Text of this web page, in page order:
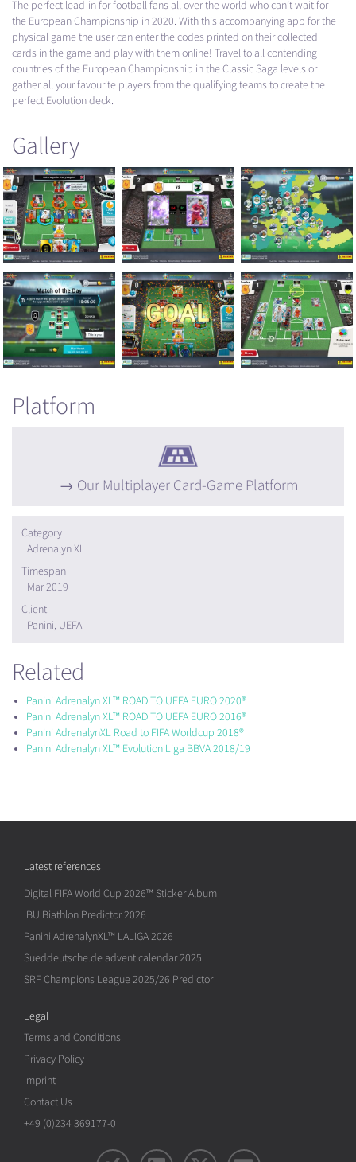
The perfect lead-in for football fans all over the world who can’t wait for
the European Championship in 2020. With this accompanying app for the
physical game the user can enter the codes printed on their collected
cards in the game and play with them online! Travel to all contending
countries of the European Championship in the Classic Saga levels or
gather all your favourite players from the qualifying teams to create the
perfect Evolution deck.
Gallery
Platform
Our Multiplayer Card-Game Platform
Category
Adrenalyn XL
Timespan
Mar 2019
Client
Panini, UEFA
Related
Panini Adrenalyn XL™ ROAD TO UEFA EURO 2020®
Panini Adrenalyn XL™ ROAD TO UEFA EURO 2016®
Panini AdrenalynXL Road to FIFA Worldcup 2018®
Panini Adrenalyn XL™ Evolution Liga BBVA 2018/19
Latest references
Digital FIFA World Cup 2026™ Sticker Album
IBU Biathlon Predictor 2026
Panini AdrenalynXL™ LALIGA 2026
Sueddeutsche.de advent calendar 2025
SRF Champions League 2025/26 Predictor
Legal
Terms and Conditions
Privacy Policy
Imprint
Contact Us
+49 (0)234 369177-0